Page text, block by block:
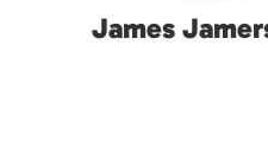
James